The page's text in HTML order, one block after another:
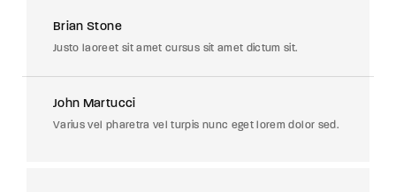
Brian Stone
Justo laoreet sit amet cursus sit amet dictum sit.
John Martucci
Varius vel pharetra vel turpis nunc eget lorem dolor sed.